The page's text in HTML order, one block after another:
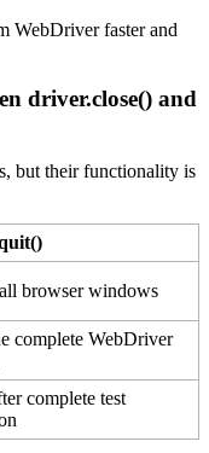
WebDriver faster and
driver.close() and
but their functionality is
browser windows
complete WebDriver
complete test